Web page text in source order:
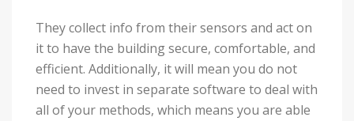
They collect info from their sensors and act on
it to have the building secure, comfortable, and
efficient. Additionally, it will mean you do not
need to invest in separate software to deal with
all of your methods, which means you are able